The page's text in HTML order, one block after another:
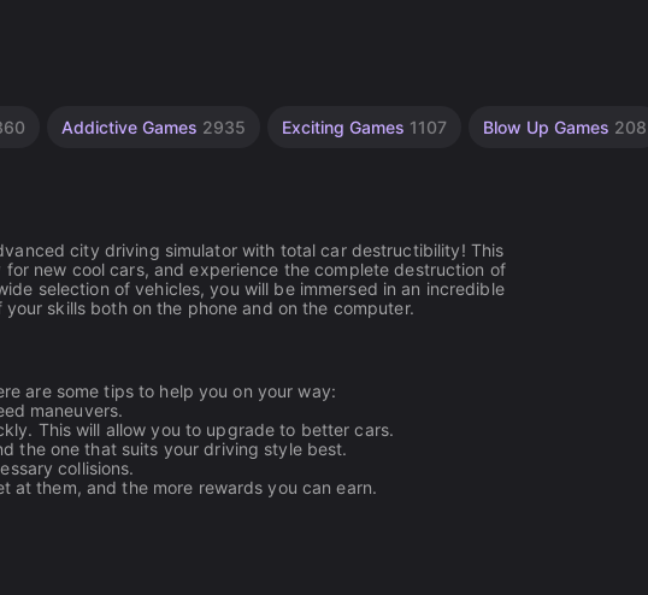
Addictive Games 2935 Exciting Games 1107 Blow Up Games 208
city driving simulator with total car destructibility! This
new cool cars, and experience the complete destruction of
selection of vehicles, you will be immersed in an incredible
skills both on the phone and on the computer.
are some tips to help you on your way:
maneuvers.
This will allow you to upgrade to better cars.
the one that suits your driving style best.
collisions.
them, and the more rewards you can earn.